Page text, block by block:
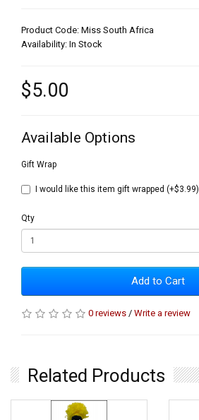
Product Code: Miss South Africa
Availability: In Stock
$5.00
Available Options
Gift Wrap
I would like this item gift wrapped (+$3.99)
Qty
Add to Cart
0 reviews / Write a review
Related Products